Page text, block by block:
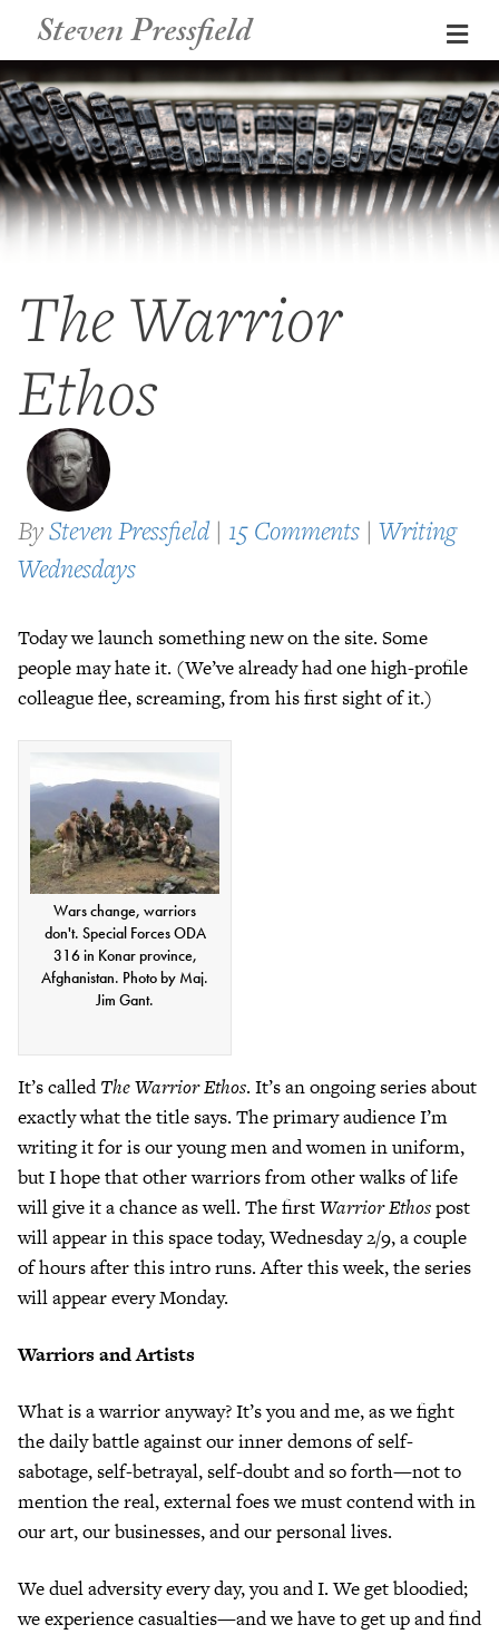
Steven Pressfield
The Warrior
Ethos
BySteven Pressfield | 15 Comments | Writing
Wednesdays
Today we launch something new on the site. Some
people may hate it. (We’ve already had one high-profile
colleague flee, screaming, from his first sight of it.)
Wars change, warriors
don't. Special Forces ODA
316 in Konar province,
Afghanistan. Photo by Maj.
Jim Gant.
It’s calledThe Warrior Ethos. It’s an ongoing series about
exactly what the title says. The primary audience I’m
writing it for is our young men and women in uniform,
but I hope that other warriors from other walks of life
will give it a chance as well. The firstWarrior Ethospost
will appear in this space today, Wednesday 2/9, a couple
of hours after this intro runs. After this week, the series
will appear every Monday.
Warriors and Artists
What is a warrior anyway? It’s you and me, as we fight
the daily battle against our inner demons of self-
sabotage, self-betrayal, self-doubt and so forth—not to
mention the real, external foes we must contend with in
our art, our businesses, and our personal lives.
We duel adversity every day, you and I. We get bloodied;
we experience casualties—and we have to get up and find